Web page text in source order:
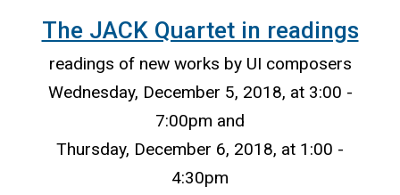
The JACK Quartet in readings
readings of new works by UI composers
Wednesday, December 5, 2018, at 3:00 -
7:00pm and
Thursday, December 6, 2018, at 1:00 -
4:30pm